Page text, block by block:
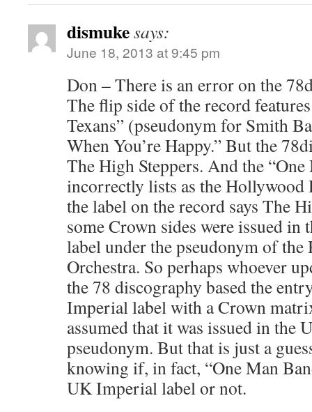
dismukesays:
June 18, 2013 at 9:45 pm
Don – There is an error on the
The flip side of the record
Texans” (pseudonym for Smith
When You’re Happy.” But the
The High Steppers. And the
incorrectly lists as the Hollywood
the label on the record says The
some Crown sides were issued
label under the pseudonym of
Orchestra. So perhaps whoever
the 78 discography based the
Imperial label with a Crown
assumed that it was issued in the
pseudonym. But that is just a
knowing if, in fact, “One Man
UK Imperial label or not.